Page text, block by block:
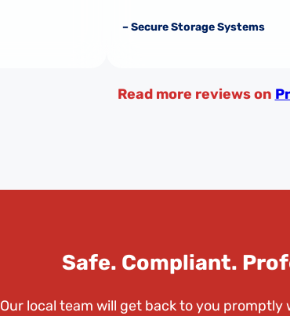
– Secure Storage Systems
Read more reviews on
Safe. Compliant.
Our local team will get back to you